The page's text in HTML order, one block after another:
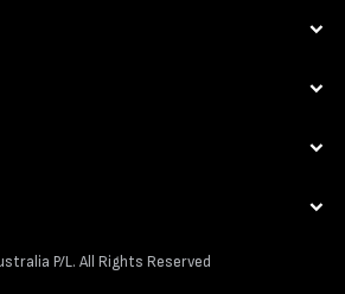
P/L. All Rights Reserved